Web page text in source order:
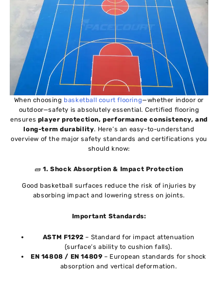
When choosing basketball court flooring—whether indoor or
outdoor—safety is absolutely essential. Certified flooring
ensures player protection, performance consistency, and
long-term durability. Here’s an easy-to-understand
overview of the major safety standards and certifications you
should know:
🧱1. Shock Absorption & Impact Protection
Good basketball surfaces reduce the risk of injuries by
absorbing impact and lowering stress on joints.
Important Standards:
ASTM F1292 – Standard for impact attenuation
(surface’s ability to cushion falls).
EN 14808 / EN 14809 – European standards for shock
absorption and vertical deformation.